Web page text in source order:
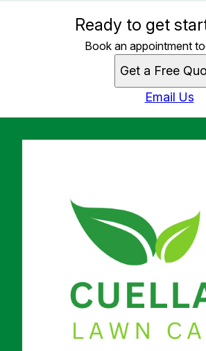
Ready to get
Book an appointment
Get a Free
Email Us